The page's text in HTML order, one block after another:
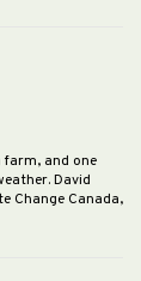
farm, and one
David
Change Canada,